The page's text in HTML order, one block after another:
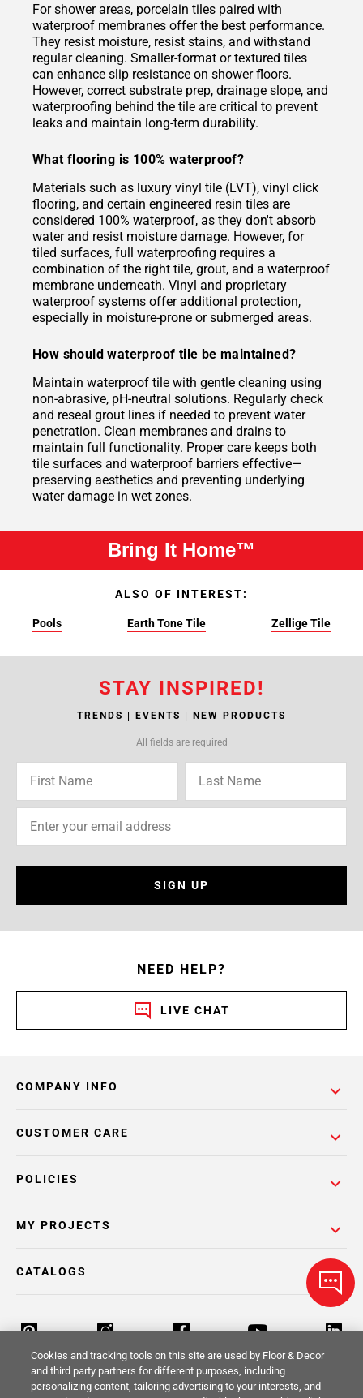
For shower areas, porcelain tiles paired with
waterproof membranes offer the best performance.
They resist moisture, resist stains, and withstand
regular cleaning. Smaller-format or textured tiles
can enhance slip resistance on shower floors.
However, correct substrate prep, drainage slope, and
waterproofing behind the tile are critical to prevent
leaks and maintain long-term durability.
What flooring is 100% waterproof?
Materials such as luxury vinyl tile (LVT), vinyl click
flooring, and certain engineered resin tiles are
considered 100% waterproof, as they don't absorb
water and resist moisture damage. However, for
tiled surfaces, full waterproofing requires a
combination of the right tile, grout, and a waterproof
membrane underneath. Vinyl and proprietary
waterproof systems offer additional protection,
especially in moisture-prone or submerged areas.
How should waterproof tile be maintained?
Maintain waterproof tile with gentle cleaning using
non-abrasive, pH-neutral solutions. Regularly check
and reseal grout lines if needed to prevent water
penetration. Clean membranes and drains to
maintain full functionality. Proper care keeps both
tile surfaces and waterproof barriers effective—
preserving aesthetics and preventing underlying
water damage in wet zones.
Bring It Home™
ALSO OF INTEREST:
Pools Earth Tone Tile Zellige Tile
STAY INSPIRED!
TRENDS | EVENTS | NEW PRODUCTS
All fields are required
SIGN UP
NEED HELP?
LIVE CHAT
COMPANY INFO
POLICIES
CUSTOMER CARE
MY PROJECTS
CATALOGS
Cookies and tracking tools on this site are used by Floor & Decor
and third party partners for different purposes, including
personalizing content, tailoring advertising to your interests, and